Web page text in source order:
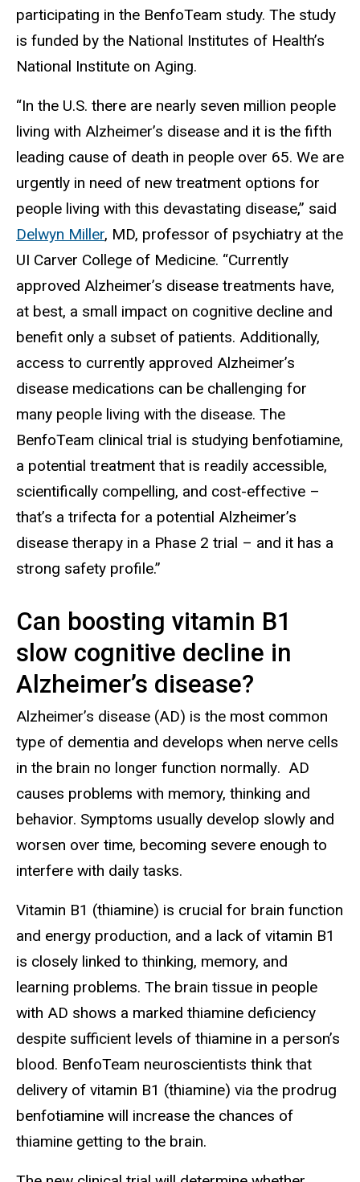
participating in the BenfoTeam study. The study
is funded by the National Institutes of Health’s
National Institute on Aging.
“In the U.S. there are nearly seven million people
living with Alzheimer’s disease and it is the fifth
leading cause of death in people over 65. We are
urgently in need of new treatment options for
people living with this devastating disease,” said
Delwyn Miller, MD, professor of psychiatry at the
UI Carver College of Medicine. “Currently
approved Alzheimer’s disease treatments have,
at best, a small impact on cognitive decline and
benefit only a subset of patients. Additionally,
access to currently approved Alzheimer’s
disease medications can be challenging for
many people living with the disease. The
BenfoTeam clinical trial is studying benfotiamine,
a potential treatment that is readily accessible,
scientifically compelling, and cost-effective –
that’s a trifecta for a potential Alzheimer’s
disease therapy in a Phase 2 trial – and it has a
strong safety profile.”
Can boosting vitamin B1
slow cognitive decline in
Alzheimer’s disease?
Alzheimer’s disease (AD) is the most common
type of dementia and develops when nerve cells
in the brain no longer function normally. AD
causes problems with memory, thinking and
behavior. Symptoms usually develop slowly and
worsen over time, becoming severe enough to
interfere with daily tasks.
Vitamin B1 (thiamine) is crucial for brain function
and energy production, and a lack of vitamin B1
is closely linked to thinking, memory, and
learning problems. The brain tissue in people
with AD shows a marked thiamine deficiency
despite sufficient levels of thiamine in a person’s
blood. BenfoTeam neuroscientists think that
delivery of vitamin B1 (thiamine) via the prodrug
benfotiamine will increase the chances of
thiamine getting to the brain.